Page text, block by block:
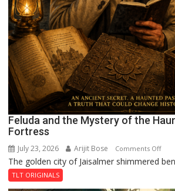
Feluda and the Mystery of the
Fortress
July 23, 2026 Arijit Bose Comments Offon
The golden city of Jaisalmer shimmered
TLT ORIGINALS